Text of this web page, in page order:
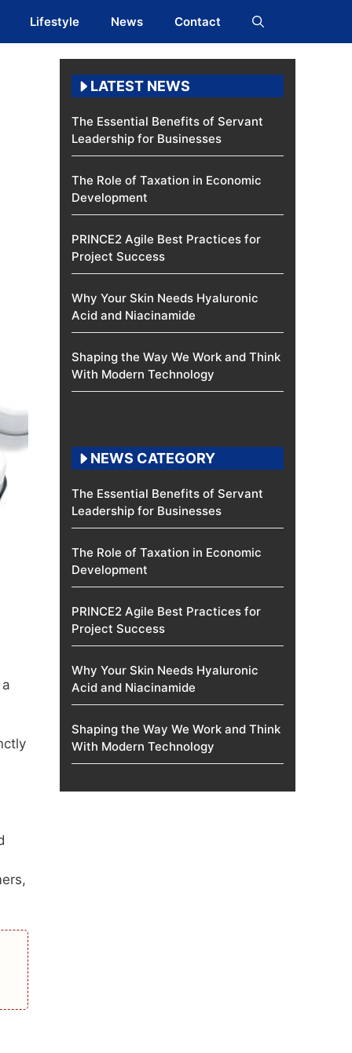
Lifestyle News Contact
LATEST NEWS
The Essential Benefits of Servant
Leadership for Businesses
The Role of Taxation in Economic
Development
PRINCE2 Agile Best Practices for
Project Success
Why Your Skin Needs Hyaluronic
Acid and Niacinamide
Shaping the Way We Work and Think
With Modern Technology
NEWS CATEGORY
The Essential Benefits of Servant
Leadership for Businesses
The Role of Taxation in Economic
Development
PRINCE2 Agile Best Practices for
Project Success
Why Your Skin Needs Hyaluronic
Acid and Niacinamide
Shaping the Way We Work and Think
With Modern Technology